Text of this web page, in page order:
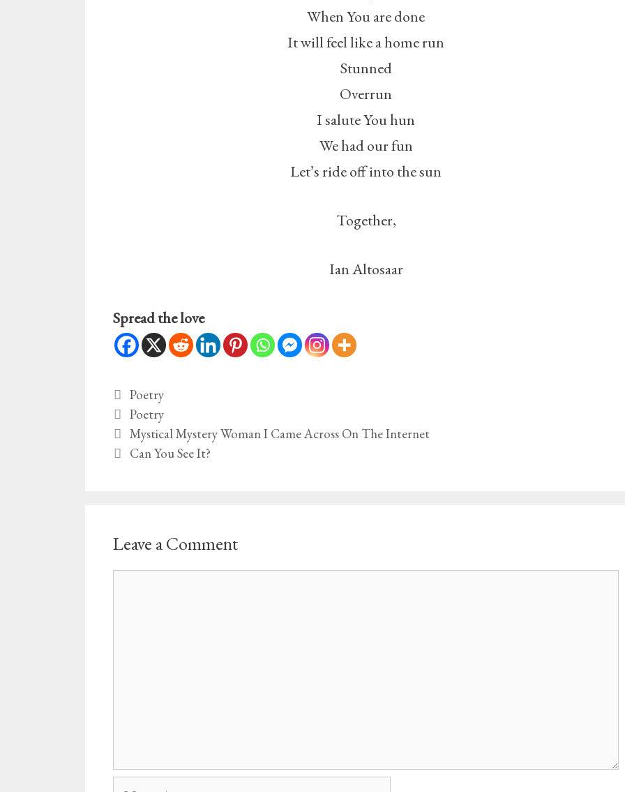
When You are done
It will feel like a home run
Stunned
Overrun
I salute You hun
We had our fun
Let’s ride off into the sun
Together,
Ian Altosaar
Spread the love
Categories
Poetry
Tags
Poetry
Mystical Mystery Woman I Came Across On The Internet
Can You See It?
Leave a Comment